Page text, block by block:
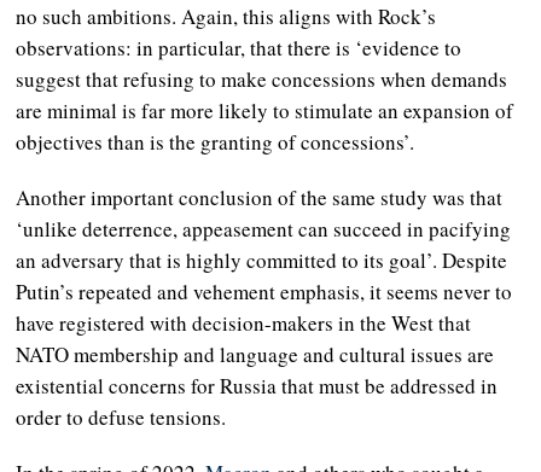
no such ambitions. Again, this aligns with Rock’s
observations: in particular, that there is ‘evidence to
suggest that refusing to make concessions when demands
are minimal is far more likely to stimulate an expansion of
objectives than is the granting of concessions’.
Another important conclusion of the same study was that
‘unlike deterrence, appeasement can succeed in pacifying
an adversary that is highly committed to its goal’. Despite
Putin’s repeated and vehement emphasis, it seems never to
have registered with decision-makers in the West that
NATO membership and language and cultural issues are
existential concerns for Russia that must be addressed in
order to defuse tensions.